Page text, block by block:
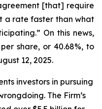
[that] require
a rate faster than what
On this news,
share, or 40.68%, to
12, 2025.
investors in pursuing
The Firm’s